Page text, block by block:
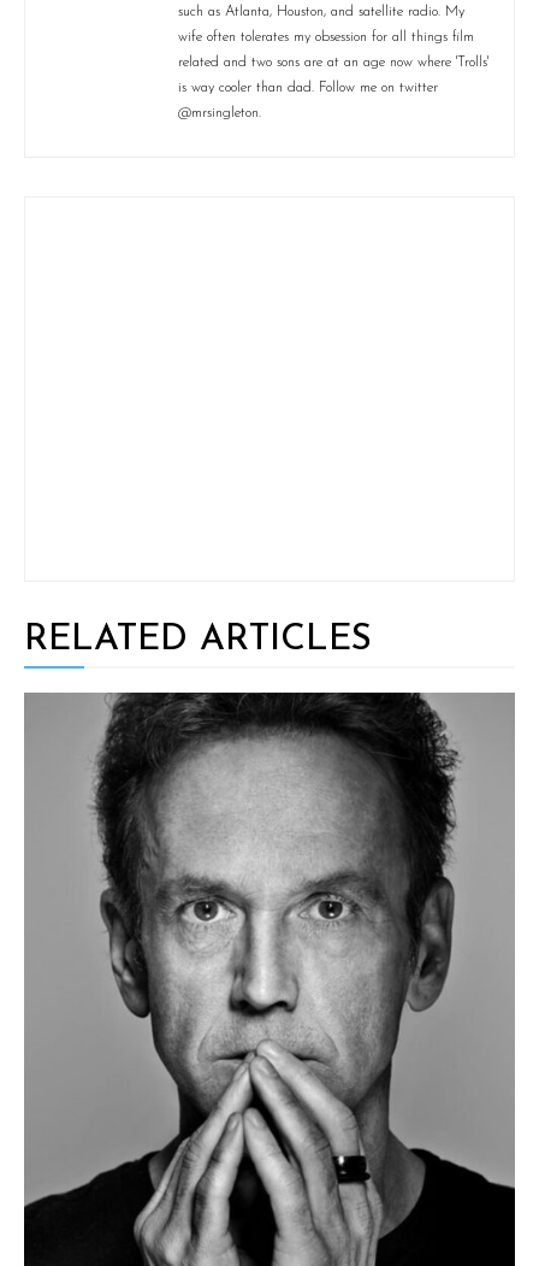
such as Atlanta, Houston, and satellite radio. My
wife often tolerates my obsession for all things film
related and two sons are at an age now where 'Trolls'
is way cooler than dad. Follow me on twitter
@mrsingleton.
RELATED ARTICLES